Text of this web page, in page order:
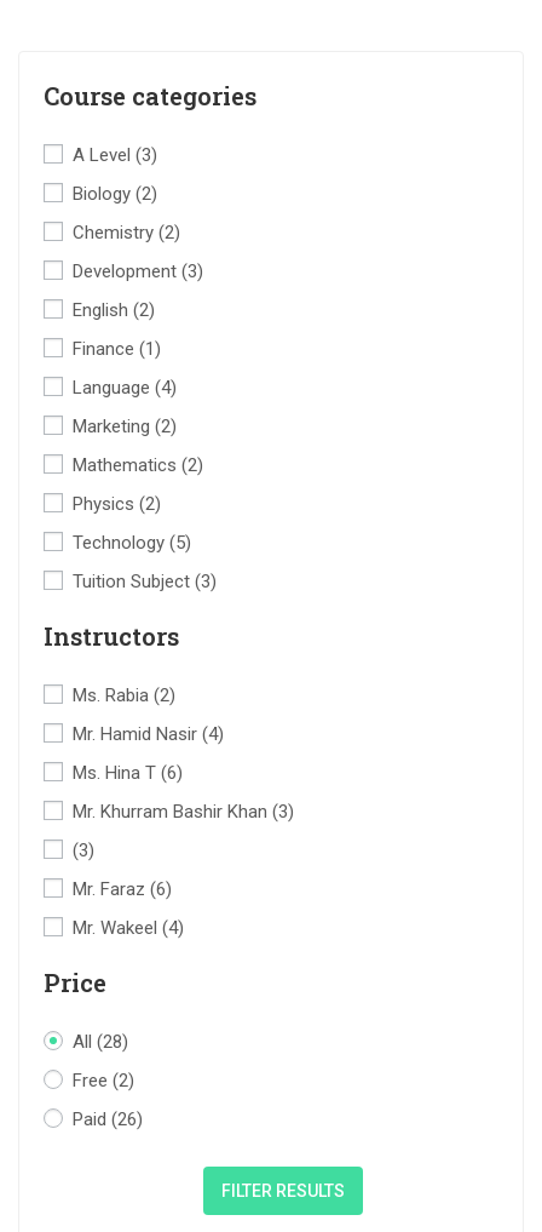
Course categories
A Level (3)
Biology (2)
Chemistry (2)
Development (3)
English (2)
Finance (1)
Language (4)
Marketing (2)
Mathematics (2)
Physics (2)
Technology (5)
Tuition Subject (3)
Instructors
Ms. Rabia (2)
Mr. Hamid Nasir (4)
Ms. Hina T (6)
Mr. Khurram Bashir Khan (3)
(3)
Mr. Faraz (6)
Mr. Wakeel (4)
Price
All (28)
Free (2)
Paid (26)
FILTER RESULTS